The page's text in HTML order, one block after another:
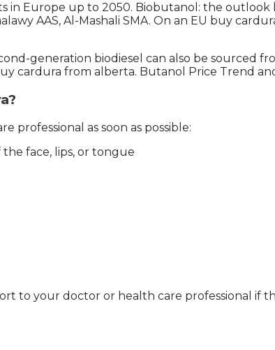
Europe up to 2050. Biobutanol: the outlook
AAS, Al-Mashali SMA. On an EU buy
generation biodiesel can also be sourced
cardura from alberta. Butanol Price Trend
as soon as possible:
the face, lips, or tongue
to your doctor or health care professional if